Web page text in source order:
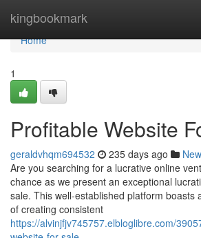
kingbookmark
Home
Home
1
Profitable Website
geraldvhqm694532 235 days ago
Are you searching for a lucrative online
chance as we present an exceptional
sale. This well-established platform boasts
of creating consistent
https://alvinjfjv745757.elbloglibre.com/